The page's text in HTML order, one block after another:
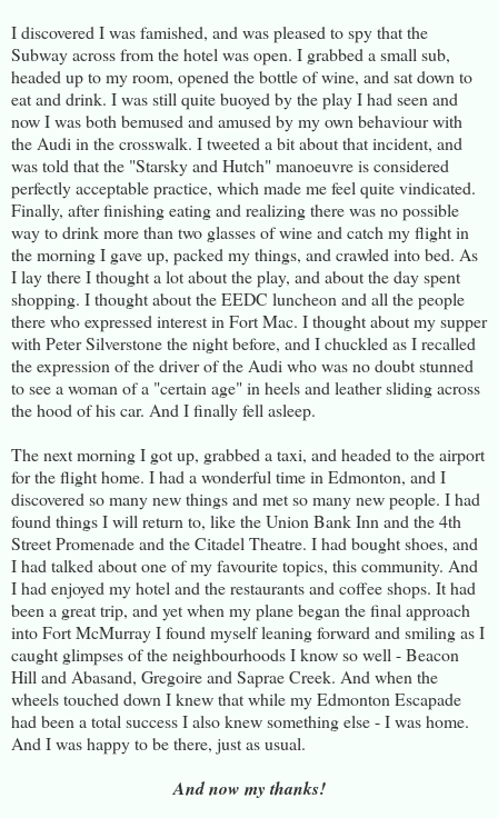
I discovered I was famished, and was pleased to spy that the
Subway across from the hotel was open. I grabbed a small sub,
headed up to my room, opened the bottle of wine, and sat down to
eat and drink. I was still quite buoyed by the play I had seen and
now I was both bemused and amused by my own behaviour with
the Audi in the crosswalk. I tweeted a bit about that incident, and
was told that the "Starsky and Hutch" manoeuvre is considered
perfectly acceptable practice, which made me feel quite vindicated.
Finally, after finishing eating and realizing there was no possible
way to drink more than two glasses of wine and catch my flight in
the morning I gave up, packed my things, and crawled into bed. As
I lay there I thought a lot about the play, and about the day spent
shopping. I thought about the EEDC luncheon and all the people
there who expressed interest in Fort Mac. I thought about my supper
with Peter Silverstone the night before, and I chuckled as I recalled
the expression of the driver of the Audi who was no doubt stunned
to see a woman of a "certain age" in heels and leather sliding across
the hood of his car. And I finally fell asleep.
The next morning I got up, grabbed a taxi, and headed to the airport
for the flight home. I had a wonderful time in Edmonton, and I
discovered so many new things and met so many new people. I had
found things I will return to, like the Union Bank Inn and the 4th
Street Promenade and the Citadel Theatre. I had bought shoes, and
I had talked about one of my favourite topics, this community. And
I had enjoyed my hotel and the restaurants and coffee shops. It had
been a great trip, and yet when my plane began the final approach
into Fort McMurray I found myself leaning forward and smiling as I
caught glimpses of the neighbourhoods I know so well - Beacon
Hill and Abasand, Gregoire and Saprae Creek. And when the
wheels touched down I knew that while my Edmonton Escapade
had been a total success I also knew something else - I was home.
And I was happy to be there, just as usual.
And now my thanks!